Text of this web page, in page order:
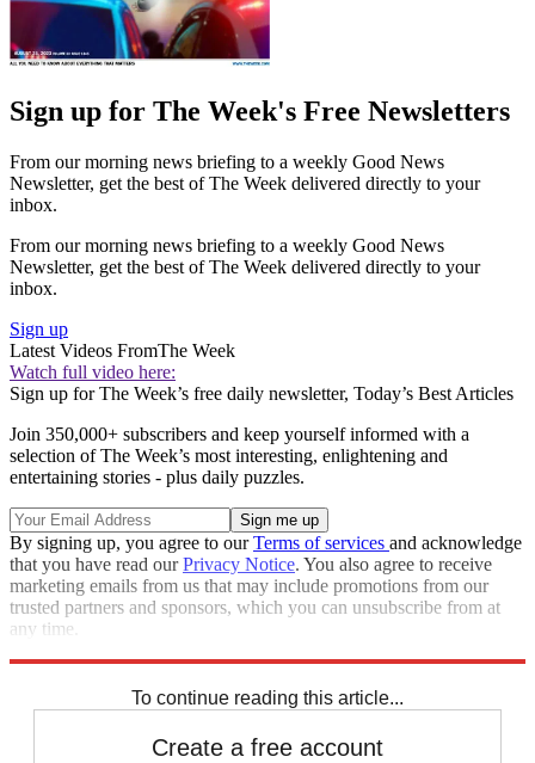
Sign up for The Week's Free Newsletters
From our morning news briefing to a weekly Good News
Newsletter, get the best of The Week delivered directly to your
inbox.
From our morning news briefing to a weekly Good News
Newsletter, get the best of The Week delivered directly to your
inbox.
Sign up
Latest Videos FromThe Week
Watch full video here:
Sign up for The Week’s free daily newsletter, Today’s Best Articles
Join 350,000+ subscribers and keep yourself informed with a
selection of The Week’s most interesting, enlightening and
entertaining stories - plus daily puzzles.
By signing up, you agree to ourTerms of services and acknowledge
that you have read ourPrivacy Notice. You also agree to receive
marketing emails from us that may include promotions from our
trusted partners and sponsors, which you can unsubscribe from at
any time.
To continue reading this article...
Create a free account